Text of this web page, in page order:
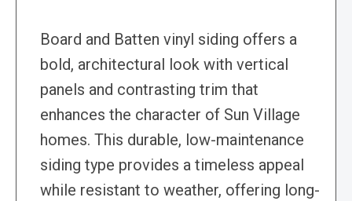
Board and Batten vinyl siding offers a
bold, architectural look with vertical
panels and contrasting trim that
enhances the character of Sun Village
homes. This durable, low-maintenance
siding type provides a timeless appeal
while resistant to weather, offering long-